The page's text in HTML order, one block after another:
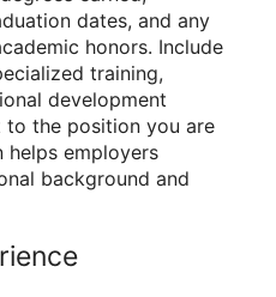
dates, and any
honors. Include
training,
development
to the position you are
helps employers
background and